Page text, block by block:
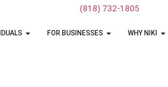
‪(818) 732-1805‬
FOR BUSINESSES WHY NIKI